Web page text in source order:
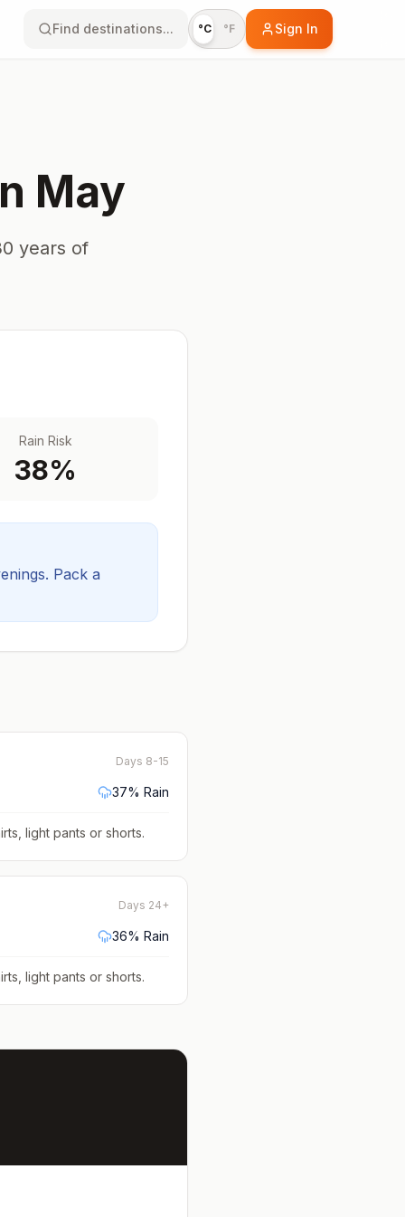
Find destinations... °C °F Sign In
May
years of
Rain Risk
38%
Pack a
Days 8-15
37% Rain
light pants or shorts.
Days 24+
36% Rain
light pants or shorts.